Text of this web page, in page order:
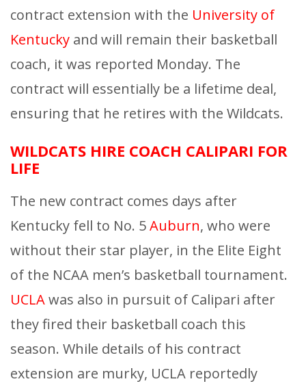
contract extension with the University of
Kentucky and will remain their basketball
coach, it was reported Monday. The
contract will essentially be a lifetime deal,
ensuring that he retires with the Wildcats.
WILDCATS HIRE COACH CALIPARI FOR
LIFE
The new contract comes days after
Kentucky fell to No. 5Auburn, who were
without their star player, in the Elite Eight
of the NCAA men’s basketball tournament.
UCLAwas also in pursuit of Calipari after
they fired their basketball coach this
season. While details of his contract
extension are murky, UCLA reportedly